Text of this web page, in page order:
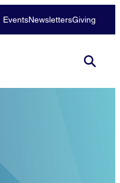
EventsNewslettersGiving